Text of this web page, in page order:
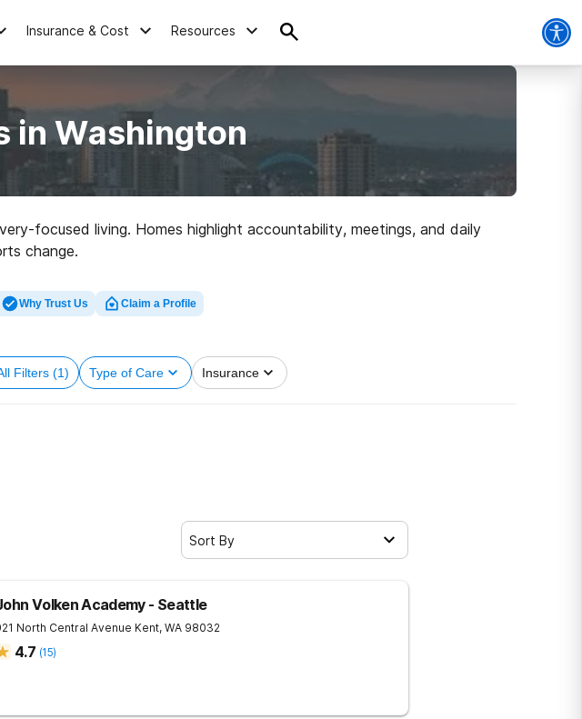
Insurance & Cost Resources
in Washington
focused living. Homes highlight accountability, meetings, and daily
change.
Why Trust Us Claim a Profile
Filters (1) Type of Care Insurance
Sort By
Volken Academy - Seattle
North Central Avenue Kent, WA 98032
4.7 (15)